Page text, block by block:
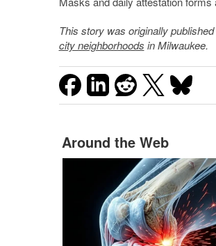
This story was originally
city neighborhoods in Milwaukee.
Around the Web